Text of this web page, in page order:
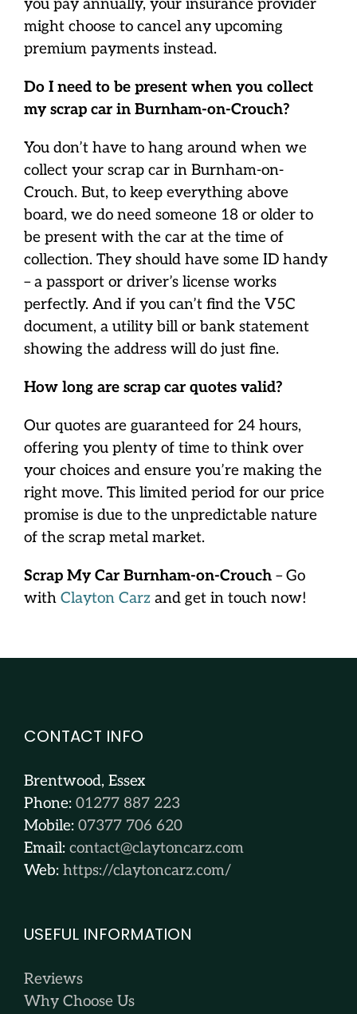
you pay annually, your insurance provider
might choose to cancel any upcoming
premium payments instead.
Do I need to be present when you collect
my scrap car in Burnham-on-Crouch?
You don’t have to hang around when we
collect your scrap car in Burnham-on-
Crouch. But, to keep everything above
board, we do need someone 18 or older to
be present with the car at the time of
collection. They should have some ID handy
– a passport or driver’s license works
perfectly. And if you can’t find the V5C
document, a utility bill or bank statement
showing the address will do just fine.
How long are scrap car quotes valid?
Our quotes are guaranteed for 24 hours,
offering you plenty of time to think over
your choices and ensure you’re making the
right move. This limited period for our price
promise is due to the unpredictable nature
of the scrap metal market.
Scrap My Car Burnham-on-Crouch– Go
with Clayton Carzand get in touch now!
CONTACT INFO
Brentwood, Essex
Phone: 01277 887 223
Mobile: 07377 706 620
Email: contact@claytoncarz.com
Web: https://claytoncarz.com/
USEFUL INFORMATION
Reviews
Why Choose Us